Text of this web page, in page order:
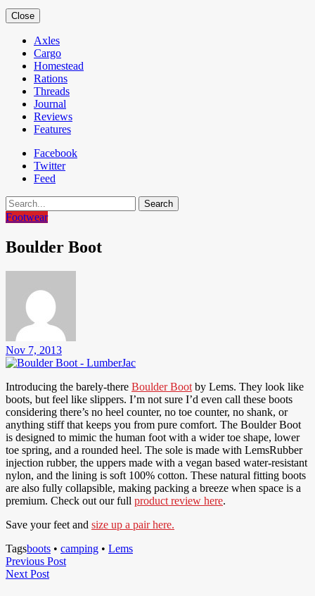
Close
Axles
Cargo
Homestead
Rations
Threads
Journal
Reviews
Features
Facebook
Twitter
Feed
Search
Footwear
Boulder Boot
Nov 7, 2013
Introducing the barely-there Boulder Boot by Lems. They look like
boots, but feel like slippers. I’m not sure I’d even call these boots
considering there’s no heel counter, no toe counter, no shank, or
anything stiff that keeps you from pure comfort. The Boulder Boot
is designed to mimic the human foot with a wider toe shape, lower
toe spring, and a rounded heel. The sole is made with LemsRubber
injection rubber, the uppers made with a vegan based water-resistant
nylon, and the lining is soft 100% cotton. These natural fitting boots
are also fully collapsible, making packing a breeze when space is a
premium. Check out our full product review here.
Save your feet and size up a pair here.
Tagsboots • camping • Lems
Post
navigation
Previous PostPrevious
Next PostNext